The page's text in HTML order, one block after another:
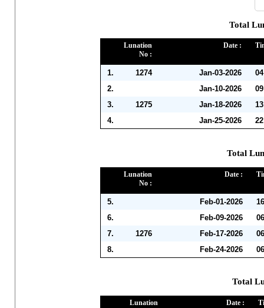
Total
Lunation
No :
Date :
1. 1274 Jan-03-2026
2.
Jan-10-2026
3.
1275 Jan-18-2026
4.
Jan-25-2026
Total
Lunation
No :
Date :
5. Feb-01-2026
6.
Feb-09-2026
7.
1276 Feb-17-2026
8.
Feb-24-2026
Total
Lunation
Date :